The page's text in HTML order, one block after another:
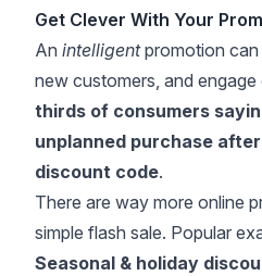
Get Clever With Your
An intelligentpromotion can
new customers, and
thirds of consumers
unplanned purchase
discount code.
There are way more online
simple flash sale. Popular
Seasonal & holiday